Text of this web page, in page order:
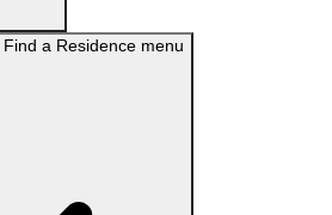
Find a Residence menu